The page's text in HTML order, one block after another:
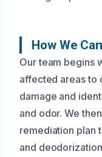
How We
Our team begins
affected areas to
damage and
and odor. We
remediation plan
and